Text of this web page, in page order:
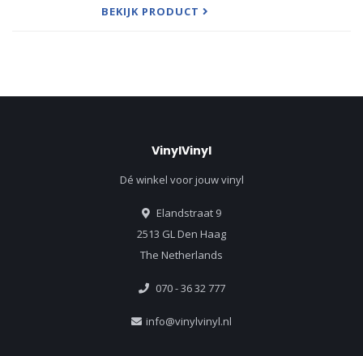
Edwards. Boasti
BEKIJK PRODUCT
VinylVinyl
Dé winkel voor jouw vinyl
Elandstraat 9
2513 GL Den Haag
The Netherlands
070 - 36 32 777
info@vinylvinyl.nl